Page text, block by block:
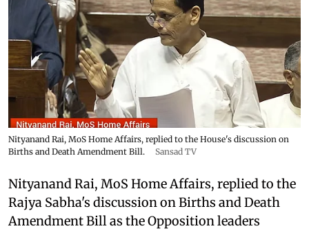
Nityanand Rai, MoS Home Affairs, replied to the House's discussion on
Births and Death Amendment Bill.
Sansad TV
Nityanand Rai, MoS Home Affairs, replied to the
Rajya Sabha's discussion on Births and Death
Amendment Bill as the Opposition leaders